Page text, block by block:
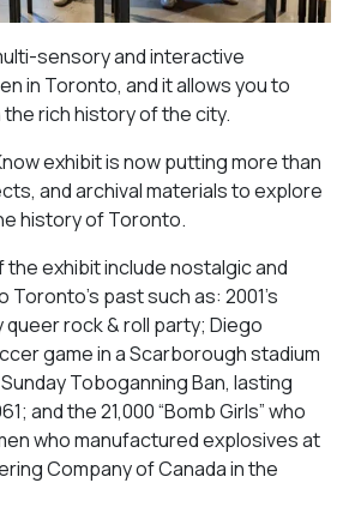
sensory and interactive
in Toronto, and it allows you to
rich history of the city.
exhibit is now putting more than
and archival materials to explore
history of Toronto.
the exhibit include nostalgic and
past such as: 2001’s
queer rock & roll party; Diego
game in a Scarborough stadium
Toboganning Ban, lasting
and the 21,000 “Bomb Girls” who
who manufactured explosives at
Company of Canada in the